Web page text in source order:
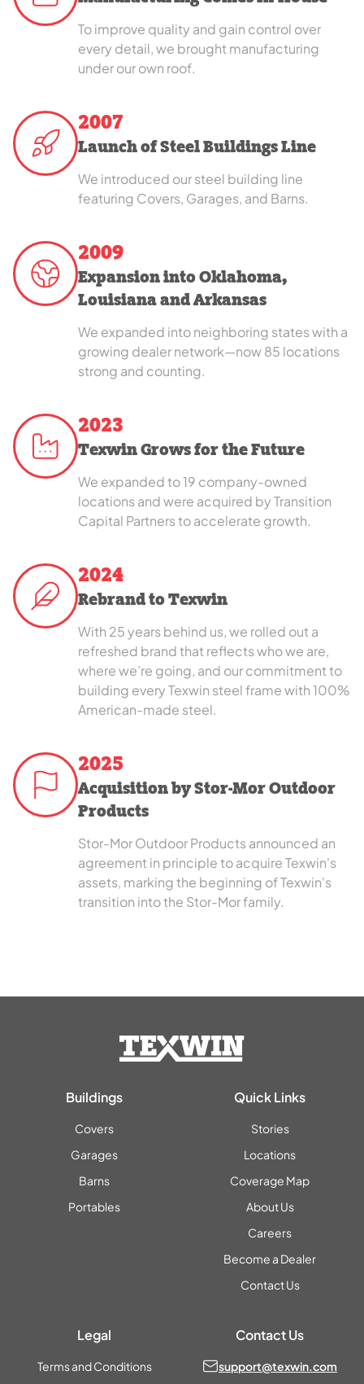
To improve quality and gain control over
every detail, we brought manufacturing
under our own roof.
2007
Launch of Steel Buildings Line
We introduced our steel building line
featuring Covers, Garages, and Barns.
2009
Expansion into Oklahoma,
Louisiana and Arkansas
We expanded into neighboring states with a
growing dealer network—now 85 locations
strong and counting.
2023
Texwin Grows for the Future
We expanded to 19 company-owned
locations and were acquired by Transition
Capital Partners to accelerate growth.
2024
Rebrand to Texwin
With 25 years behind us, we rolled out a
refreshed brand that reflects who we are,
where we’re going, and our commitment to
building every Texwin steel frame with 100%
American-made steel.
2025
Acquisition by Stor-Mor Outdoor
Products
Stor-Mor Outdoor Products announced an
agreement in principle to acquire Texwin's
assets, marking the beginning of Texwin's
transition into the Stor-Mor family.
Buildings
Covers
Garages
Barns
Portables
Quick Links
Stories
Locations
Coverage Map
About Us
Careers
Become a Dealer
Contact Us
Legal
Terms and Conditions
Contact Us
support@texwin.com